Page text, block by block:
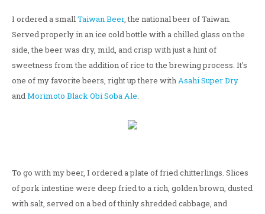
I ordered a smallTaiwan Beer, the national beer of Taiwan.
Served properly in an ice cold bottle with a chilled glass on the
side, the beer was dry, mild, and crisp with just a hint of
sweetness from the addition of rice to the brewing process. It's
one of my favorite beers, right up there withAsahi Super Dry
andMorimoto Black Obi Soba Ale.
To go with my beer, I ordered a plate of fried chitterlings. Slices
of pork intestine were deep fried to a rich, golden brown, dusted
with salt, served on a bed of thinly shredded cabbage, and